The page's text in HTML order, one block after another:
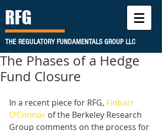
RFG
THE REGULATORY FUNDAMENTALS GROUP LLC
The Phases of a Hedge
Fund Closure
In a recent piece for RFG, Finbarr
O’Connor of the Berkeley Research
Group comments on the process for